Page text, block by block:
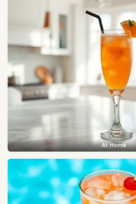
At Home